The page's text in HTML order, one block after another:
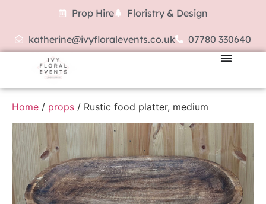
Prop Hire Floristry & Design
katherine@ivyfloralevents.co.uk 07780 330640
Home / props / Rustic food platter, medium